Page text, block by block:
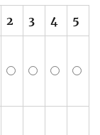
2 3 4 5